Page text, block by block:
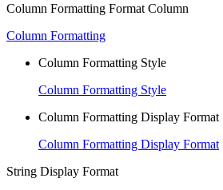
Column Formatting Format Column
Column Formatting
Column Formatting Style
Column Formatting Style
Column Formatting Display Format
Column Formatting Display Format
String Display Format